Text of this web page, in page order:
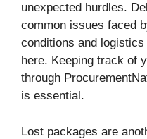
unexpected hurdles.
common issues faced
conditions and
here. Keeping track of
through
is essential.
Lost packages are